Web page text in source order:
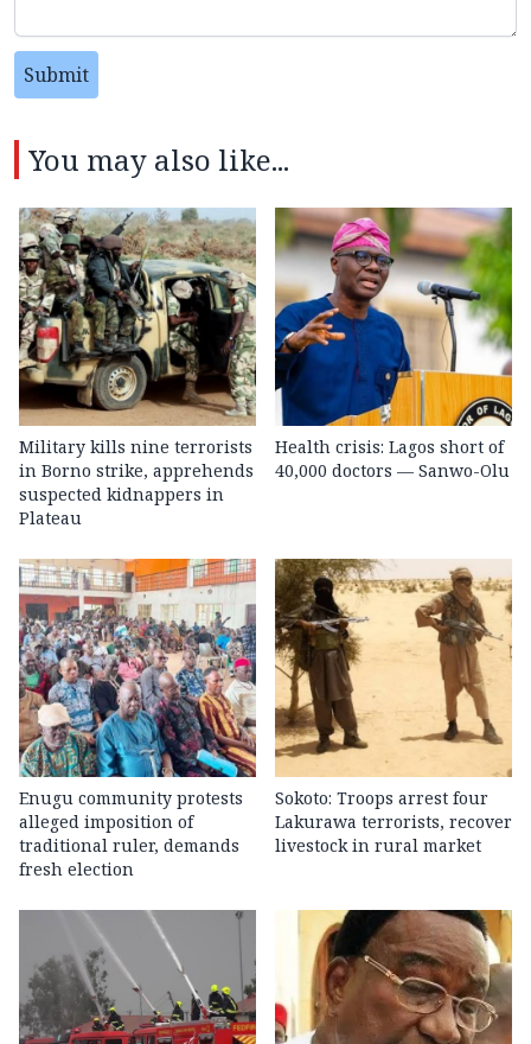
Submit
You may also like...
Military kills nine terrorists
in Borno strike, apprehends
suspected kidnappers in
Plateau
Health crisis: Lagos short of
40,000 doctors — Sanwo-Olu
Enugu community protests
alleged imposition of
traditional ruler, demands
fresh election
Sokoto: Troops arrest four
Lakurawa terrorists, recover
livestock in rural market